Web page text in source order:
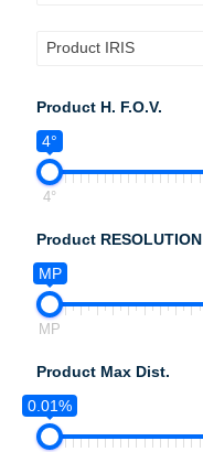
Product IRIS
Product H. F.O.V.
4°
4°
Product RESOLUTION
MP
MP
Product Max Dist.
0.01%